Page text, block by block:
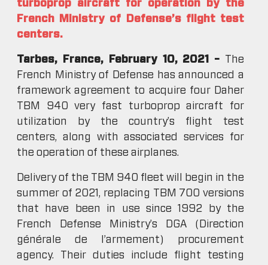
turboprop aircraft for operation by the
French Ministry of Defense’s flight test
centers.
Tarbes, France, February 10, 2021 – The
French Ministry of Defense has announced a
framework agreement to acquire four Daher
TBM 940 very fast turboprop aircraft for
utilization by the country’s flight test
centers, along with associated services for
the operation of these airplanes.
Delivery of the TBM 940 fleet will begin in the
summer of 2021, replacing TBM 700 versions
that have been in use since 1992 by the
French Defense Ministry’s DGA (Direction
générale de l’armement) procurement
agency. Their duties include flight testing